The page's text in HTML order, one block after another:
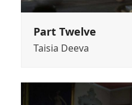
Part Twelve
Taisia Deeva